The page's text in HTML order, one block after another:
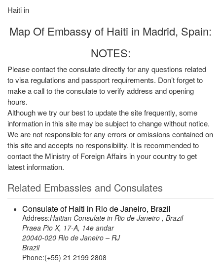
Haiti in
Map Of Embassy of Haiti in Madrid, Spain:
NOTES:
Please contact the consulate directly for any questions related
to visa regulations and passport requirements. Don’t forget to
make a call to the consulate to verify address and opening
hours.
Although we try our best to update the site frequently, some
information in this site may be subject to change without notice.
We are not responsible for any errors or omissions contained on
this site and accepts no responsibility. It is recommended to
contact the Ministry of Foreign Affairs in your country to get
latest information.
Related Embassies and Consulates
Consulate of Haiti in Rio de Janeiro, Brazil
Address:Haitian Consulate in Rio de Janeiro , Brazil
Praea Pio X, 17-A, 14e andar
20040-020 Rio de Janeiro – RJ
Brazil
Phone:(+55) 21 2199 2808